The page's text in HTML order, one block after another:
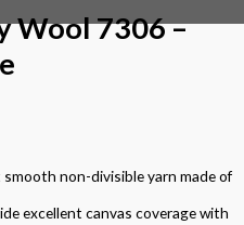
Wool 7306 –
non-divisible yarn made of
excellent canvas coverage with